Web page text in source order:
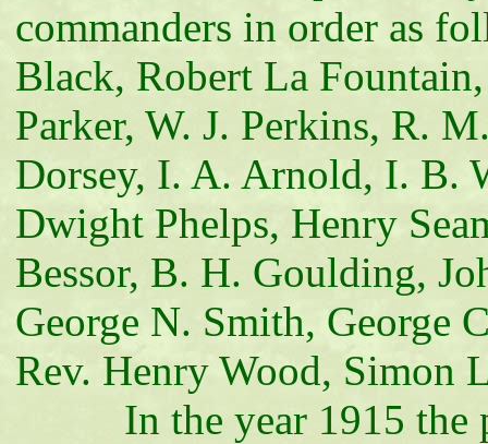
commanders in order as
Black, Robert La
Parker, W. J. Perkins, R.
Dorsey, I. A. Arnold, I. B.
Dwight Phelps, Henry
Bessor, B. H. Goulding,
George N. Smith, George
Rev. Henry Wood, Simon
In the year 1915 the